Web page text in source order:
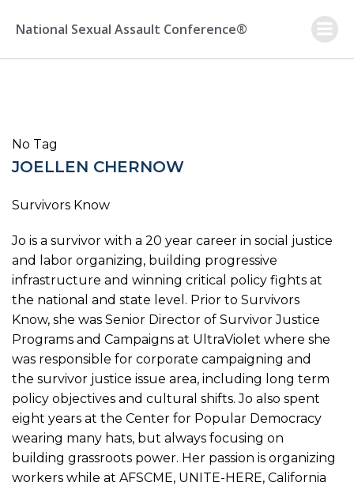
to
National Sexual Assault Conference®
No Tag
JOELLEN CHERNOW
Survivors Know
Jo is a survivor with a 20 year career in social justice
and labor organizing, building progressive
infrastructure and winning critical policy fights at
the national and state level. Prior to Survivors
Know, she was Senior Director of Survivor Justice
Programs and Campaigns at UltraViolet where she
was responsible for corporate campaigning and
the survivor justice issue area, including long term
policy objectives and cultural shifts. Jo also spent
eight years at the Center for Popular Democracy
wearing many hats, but always focusing on
building grassroots power. Her passion is organizing
workers while at AFSCME, UNITE-HERE, California